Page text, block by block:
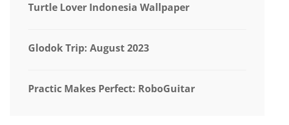
Turtle Lover Indonesia Wallpaper
Glodok Trip: August 2023
Practic Makes Perfect: RoboGuitar